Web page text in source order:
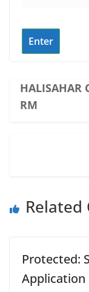
HALISAHAR
RM
Related
Protected:
Application